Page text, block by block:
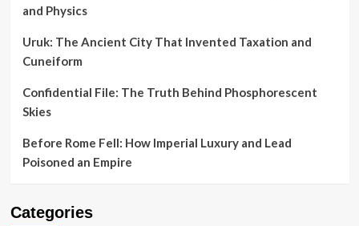
and Physics
Uruk: The Ancient City That Invented Taxation and
Cuneiform
Confidential File: The Truth Behind Phosphorescent
Skies
Before Rome Fell: How Imperial Luxury and Lead
Poisoned an Empire
Categories